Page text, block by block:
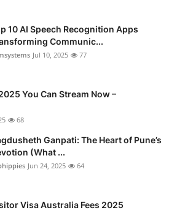
10 AI Speech Recognition Apps
Communic...
Jul 10, 2025 77
You Can Stream Now –
68
Ganpati: The Heart of Pune’s
(What ...
Jun 24, 2025 64
Visa Australia Fees 2025